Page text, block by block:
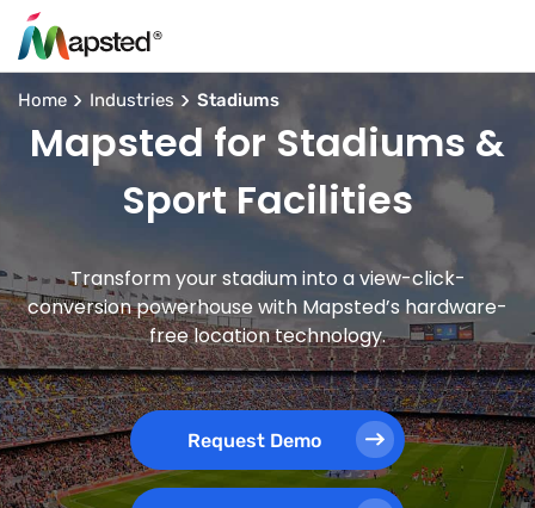
Home Industries Stadiums
Mapsted for Stadiums &
Sport Facilities
Transform your stadium into a view-click-
conversion powerhouse with Mapsted’s hardware-
free location technology.
Request Demo